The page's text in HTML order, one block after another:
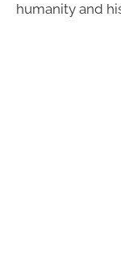
humanity and